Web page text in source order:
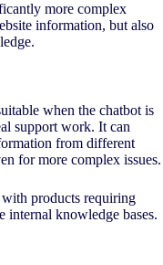
more complex
information, but also
when the chatbot is
support work. It can
from different
for more complex issues.
products requiring
internal knowledge bases.